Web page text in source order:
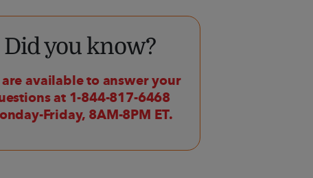
Did you know?
available to answer your
at 1-844-817-6468
Friday, 8AM-8PM ET.